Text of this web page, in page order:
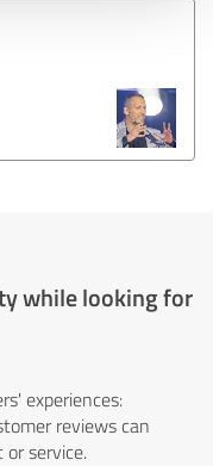
while looking for
experiences:
reviews can
service.